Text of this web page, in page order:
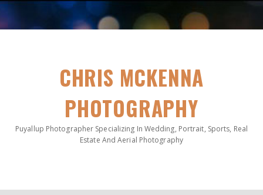
CHRIS MCKENNA
PHOTOGRAPHY
Puyallup Photographer Specializing In Wedding, Portrait, Sports, Real
Estate And Aerial Photography